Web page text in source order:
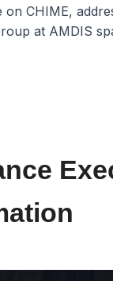
CHIME,
at AMDIS